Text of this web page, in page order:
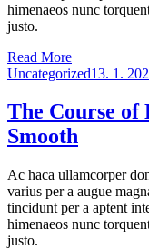
himenaeos nunc
justo.
Read MoreBite
Off
Than
Can
Drew
Categories
Uncategorized13. 1.
The Course of
Smooth
Ac haca ullamcorper
varius per a augue
tincidunt per a aptent
himenaeos nunc
justo.